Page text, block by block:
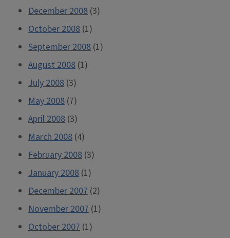
December 2008 (3)
October 2008 (1)
September 2008 (1)
August 2008 (1)
July 2008 (3)
May 2008 (7)
April 2008 (3)
March 2008 (4)
February 2008 (3)
January 2008 (1)
December 2007 (2)
November 2007 (1)
October 2007 (1)